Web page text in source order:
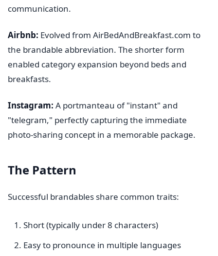
communication.
Airbnb: Evolved from AirBedAndBreakfast.com to
the brandable abbreviation. The shorter form
enabled category expansion beyond beds and
breakfasts.
Instagram: A portmanteau of "instant" and
"telegram," perfectly capturing the immediate
photo-sharing concept in a memorable package.
The Pattern
Successful brandables share common traits:
Short (typically under 8 characters)
Easy to pronounce in multiple languages